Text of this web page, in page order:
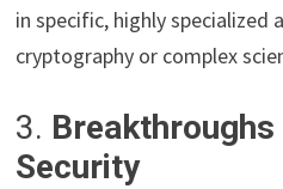
in specific, highly specialized
cryptography or complex
3. Breakthroughs
Security